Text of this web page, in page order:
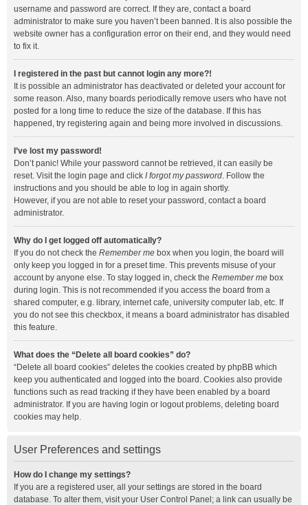
username and password are correct. If they are, contact a board
administrator to make sure you haven’t been banned. It is also possible the
website owner has a configuration error on their end, and they would need
to fix it.
I registered in the past but cannot login any more?!
It is possible an administrator has deactivated or deleted your account for
some reason. Also, many boards periodically remove users who have not
posted for a long time to reduce the size of the database. If this has
happened, try registering again and being more involved in discussions.
I’ve lost my password!
Don’t panic! While your password cannot be retrieved, it can easily be
reset. Visit the login page and click I forgot my password. Follow the
instructions and you should be able to log in again shortly.
However, if you are not able to reset your password, contact a board
administrator.
Why do I get logged off automatically?
If you do not check the Remember me box when you login, the board will
only keep you logged in for a preset time. This prevents misuse of your
account by anyone else. To stay logged in, check the Remember me box
during login. This is not recommended if you access the board from a
shared computer, e.g. library, internet cafe, university computer lab, etc. If
you do not see this checkbox, it means a board administrator has disabled
this feature.
What does the “Delete all board cookies” do?
“Delete all board cookies” deletes the cookies created by phpBB which
keep you authenticated and logged into the board. Cookies also provide
functions such as read tracking if they have been enabled by a board
administrator. If you are having login or logout problems, deleting board
cookies may help.
User Preferences and settings
How do I change my settings?
If you are a registered user, all your settings are stored in the board
database. To alter them, visit your User Control Panel; a link can usually be